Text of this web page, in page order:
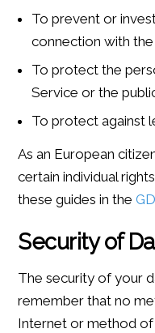
To prevent or
connection with
To protect the
Service or the
To protect against
As an European
certain individual
these guides in the
Security of
The security of your
remember that no
Internet or method of